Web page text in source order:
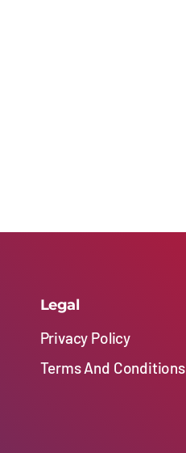
Legal
Privacy Policy
Terms And Conditions